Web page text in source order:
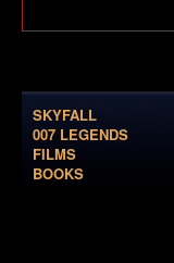
SKYFALL
007 LEGENDS
FILMS
BOOKS